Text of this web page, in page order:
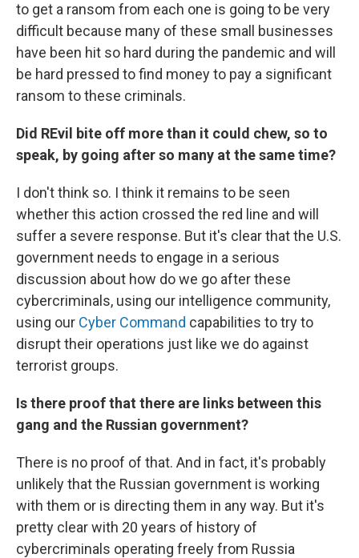
to get a ransom from each one is going to be very
difficult because many of these small businesses
have been hit so hard during the pandemic and will
be hard pressed to find money to pay a significant
ransom to these criminals.
Did REvil bite off more than it could chew, so to
speak, by going after so many at the same time?
I don't think so. I think it remains to be seen
whether this action crossed the red line and will
suffer a severe response. But it's clear that the U.S.
government needs to engage in a serious
discussion about how do we go after these
cybercriminals, using our intelligence community,
using our Cyber Command capabilities to try to
disrupt their operations just like we do against
terrorist groups.
Is there proof that there are links between this
gang and the Russian government?
There is no proof of that. And in fact, it's probably
unlikely that the Russian government is working
with them or is directing them in any way. But it's
pretty clear with 20 years of history of
cybercriminals operating freely from Russia